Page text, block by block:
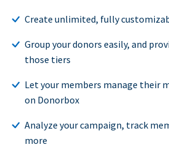
Create unlimited, fully
Group your donors easily, and
those tiers
Let your members manage their
on Donorbox
Analyze your campaign, track
more